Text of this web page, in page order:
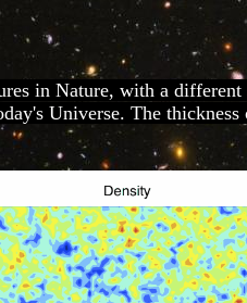
in Nature, with a
Universe. The